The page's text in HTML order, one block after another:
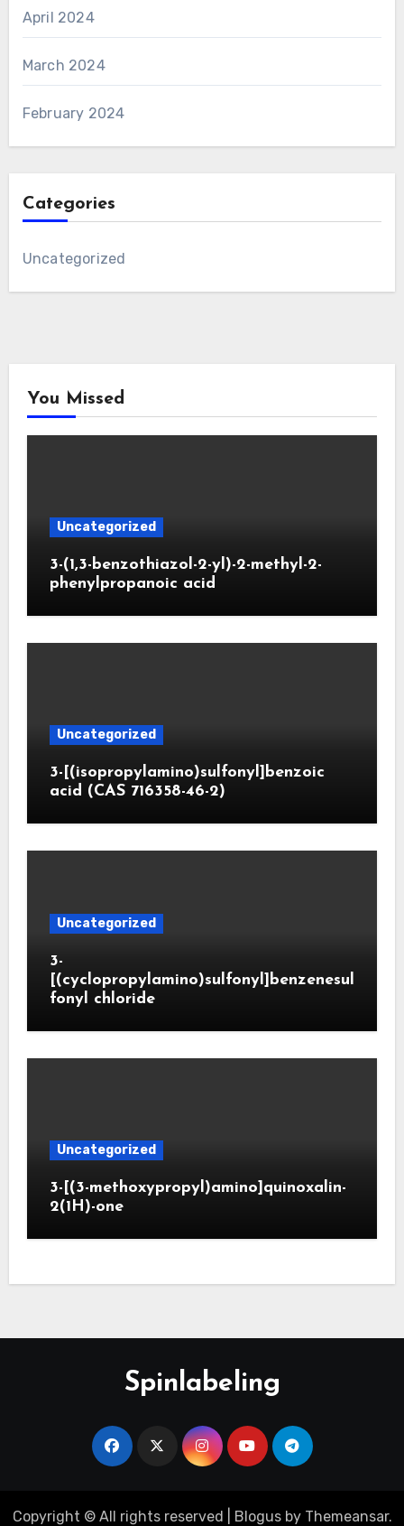
April 2024
March 2024
February 2024
Categories
Uncategorized
You Missed
Uncategorized
3-(1,3-benzothiazol-2-yl)-2-methyl-2-
phenylpropanoic acid
Uncategorized
3-[(isopropylamino)sulfonyl]benzoic
acid (CAS 716358-46-2)
Uncategorized
3-
[(cyclopropylamino)sulfonyl]benzenesul
fonyl chloride
Uncategorized
3-[(3-methoxypropyl)amino]quinoxalin-
2(1H)-one
Spinlabeling
Copyright © All rights reserved Blogusby Themeansar.